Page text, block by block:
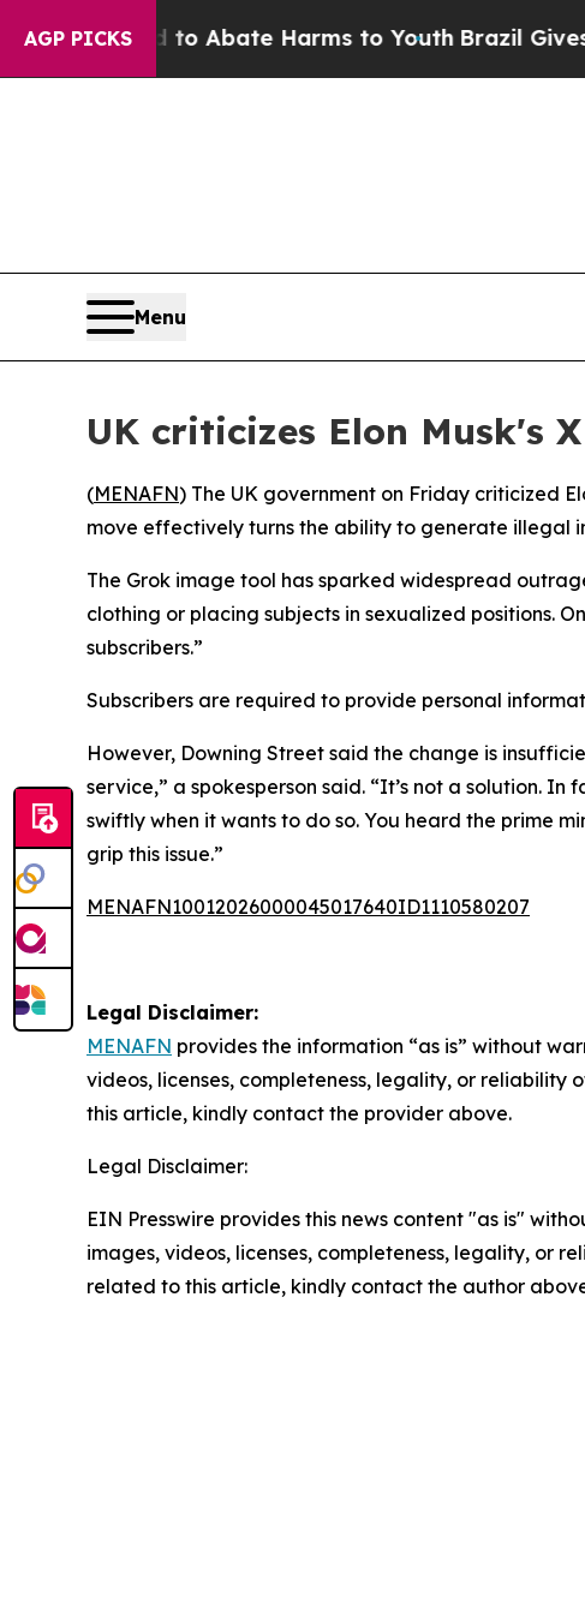
AGP PICKS
Fund to Abate Harms to YouthBrazil Gives
Menu
UK criticizes Elon Musk's
(MENAFN) The UK government on Friday criticized
move effectively turns the ability to generate illegal
The Grok image tool has sparked widespread
clothing or placing subjects in sexualized positions.
subscribers.”
Subscribers are required to provide personal
However, Downing Street said the change is
service,” a spokesperson said. “It’s not a solution.
swiftly when it wants to do so. You heard the prime
grip this issue.”
MENAFN10012026000045017640ID1110580207
Legal Disclaimer:
MENAFN provides the information “as is” without
videos, licenses, completeness, legality, or
this article, kindly contact the provider above.
Legal Disclaimer:
EIN Presswire provides this news content "as is"
images, videos, licenses, completeness, legality, or
related to this article, kindly contact the author